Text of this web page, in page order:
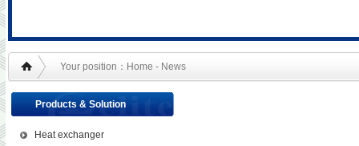
Your position：Home - News
Products & Solution
Heat exchanger